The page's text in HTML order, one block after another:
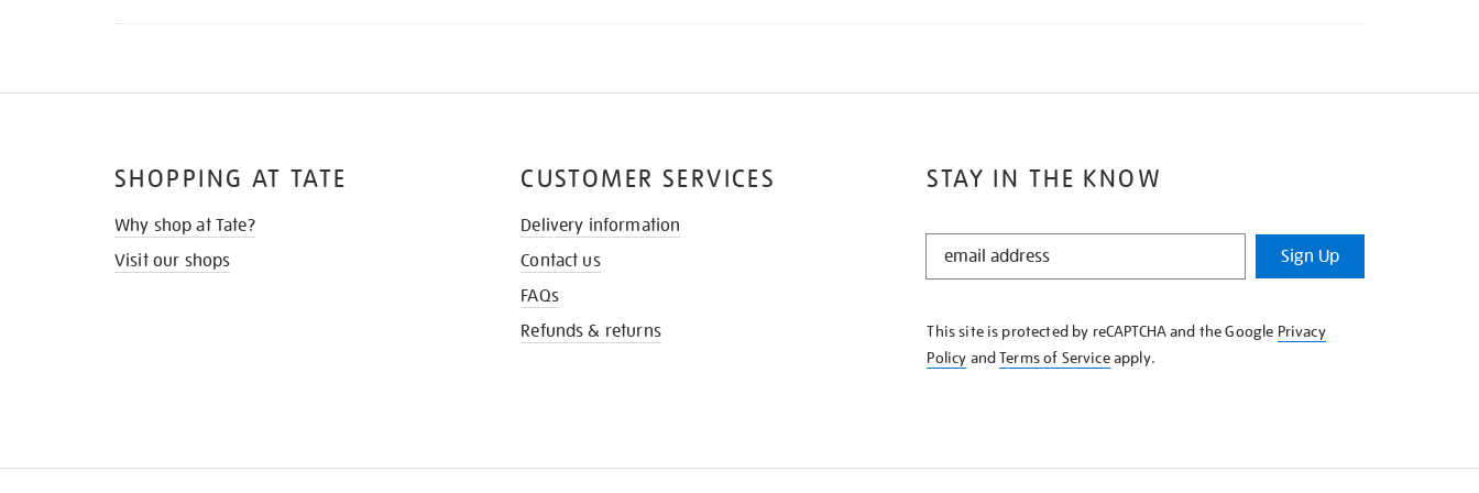
STAY IN THE KNOW
STAY
KNOW
Sign Up
This site is protected by reCAPTCHA and the Google Privacy
Policy andTerms of Serviceapply.
SHOPPING AT TATE
Why shop at Tate?
Visit our shops
CUSTOMER SERVICES
Delivery information
Contact us
FAQs
Refunds & returns